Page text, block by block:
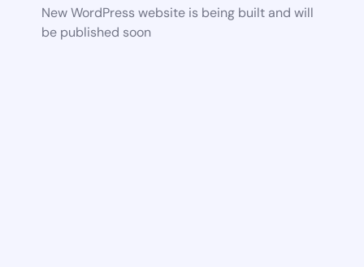
New WordPress website is being built and will
be published soon